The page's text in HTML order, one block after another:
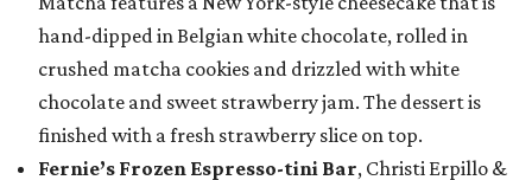
hand-dipped in Belgian white chocolate, rolled in
crushed matcha cookies and drizzled with white
chocolate and sweet strawberry jam. The dessert is
finished with a fresh strawberry slice on top.
Fernie’s Frozen Espresso-tini Bar, Christi Erpillo &